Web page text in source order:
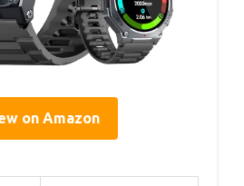
on Amazon